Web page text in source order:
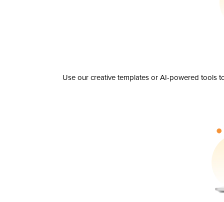
Use our creative templates or AI-powered tools